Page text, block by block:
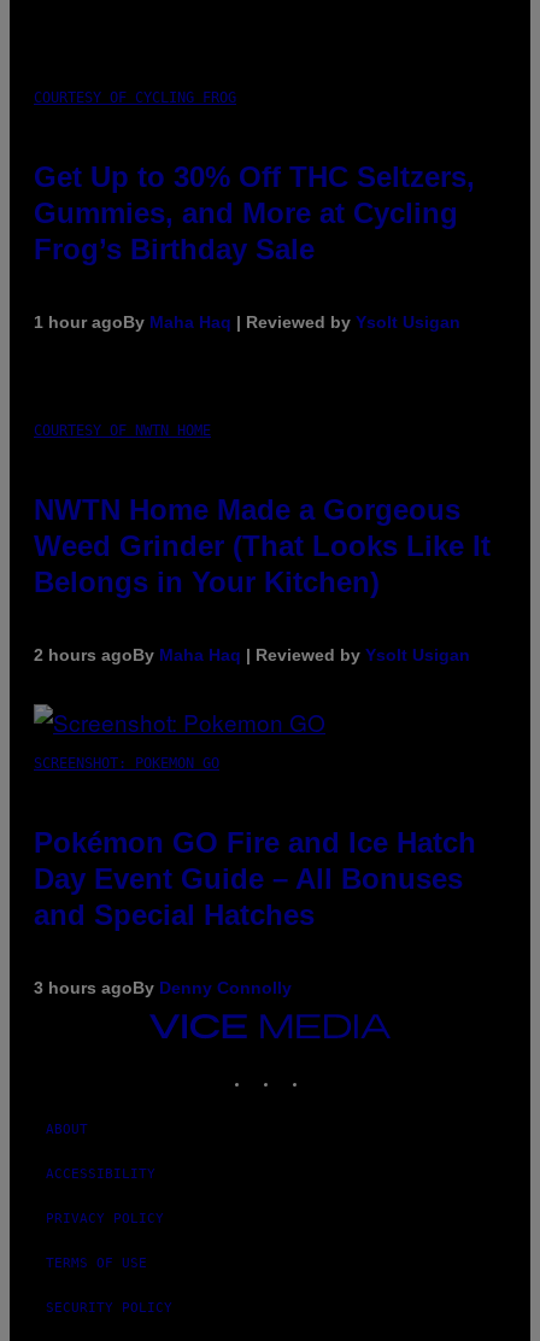
COURTESY OF CYCLING FROG
Get Up to 30% Off THC Seltzers,
Gummies, and More at Cycling
Frog’s Birthday Sale
1 hour agoBy Maha Haq | Reviewed by Ysolt Usigan
COURTESY OF NWTN HOME
NWTN Home Made a Gorgeous
Weed Grinder (That Looks Like It
Belongs in Your Kitchen)
2 hours agoBy Maha Haq | Reviewed by Ysolt Usigan
SCREENSHOT: POKEMON GO
Pokémon GO Fire and Ice Hatch
Day Event Guide – All Bonuses
and Special Hatches
3 hours agoBy Denny Connolly
VICE
MEDIA
ABOUT
ACCESSIBILITY
PRIVACY POLICY
TERMS OF USE
SECURITY POLICY